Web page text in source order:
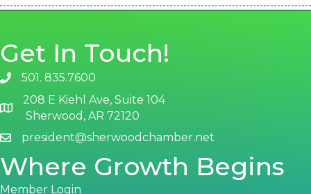
Get In Touch!
phone number
501. 835.7600
map and address
208 E Kiehl Ave, Suite 104
Sherwood, AR 72120
emailpresident@sherwoodchamber.net
Where Growth Begins
Member Login